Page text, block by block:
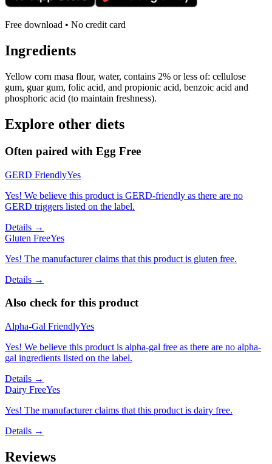
Free download • No credit card
Ingredients
Yellow corn masa flour, water, contains 2% or less of: cellulose
gum, guar gum, folic acid, and propionic acid, benzoic acid and
phosphoric acid (to maintain freshness).
Explore other diets
Often paired with Egg Free
GERD FriendlyYes
Yes! We believe this product is GERD-friendly as there are no
GERD triggers listed on the label.
Details →
Gluten FreeYes
Yes! The manufacturer claims that this product is gluten free.
Details →
Also check for this product
Alpha-Gal FriendlyYes
Yes! We believe this product is alpha-gal free as there are no alpha-
gal ingredients listed on the label.
Details →
Dairy FreeYes
Yes! The manufacturer claims that this product is dairy free.
Details →
Reviews